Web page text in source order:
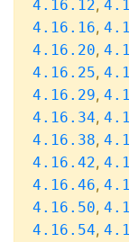
4.16.12,
4.16.16,
4.16.20,
4.16.25,
4.16.29,
4.16.34,
4.16.38,
4.16.42,
4.16.46,
4.16.50,
4.16.54,